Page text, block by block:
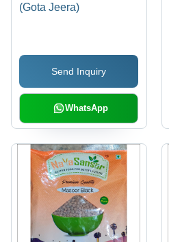
(Gota Jeera)
Send Inquiry
WhatsApp